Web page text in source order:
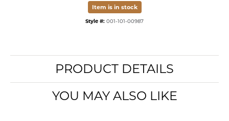
Item is in stock
Style #: 001-101-00987
PRODUCT DETAILS
YOU MAY ALSO LIKE